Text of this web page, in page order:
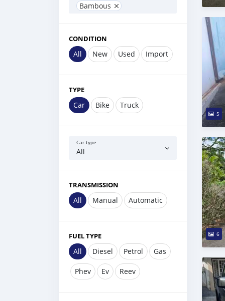
Bambous
CONDITION
All New Used Import
TYPE
Car Bike Truck
Car type
All
TRANSMISSION
All Manual Automatic
FUEL TYPE
All Diesel Petrol Gas
Phev Ev Reev
5
6